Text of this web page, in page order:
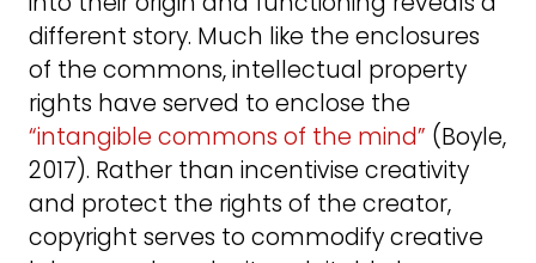
different story. Much like the enclosures
of the commons, intellectual property
rights have served to enclose the
“intangible commons of the mind” (Boyle,
2017). Rather than incentivise creativity
and protect the rights of the creator,
copyright serves to commodify creative